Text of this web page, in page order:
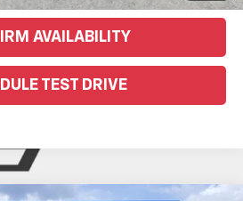
AVAILABILITY
TEST DRIVE